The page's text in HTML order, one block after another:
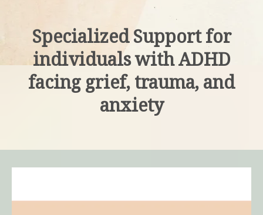
Specialized Support for
individuals with ADHD
facing grief, trauma, and
anxiety